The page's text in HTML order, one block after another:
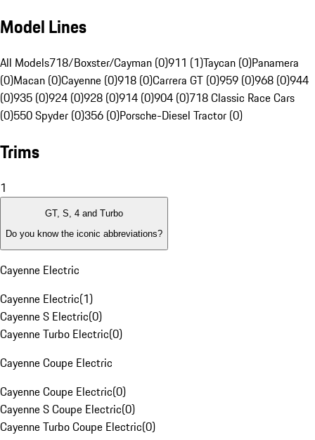
Model Lines
All Models718/Boxster/Cayman (0)911 (1)Taycan (0)Panamera
(0)Macan (0)Cayenne (0)918 (0)Carrera GT (0)959 (0)968 (0)944
(0)935 (0)924 (0)928 (0)914 (0)904 (0)718 Classic Race Cars
(0)550 Spyder (0)356 (0)Porsche-Diesel Tractor (0)
Trims
1
GT, S, 4 and Turbo
Do you know the iconic abbreviations?
Cayenne Electric
Cayenne Electric(1)
Cayenne S Electric(0)
Cayenne Turbo Electric(0)
Cayenne Coupe Electric
Cayenne Coupe Electric(0)
Cayenne S Coupe Electric(0)
Cayenne Turbo Coupe Electric(0)